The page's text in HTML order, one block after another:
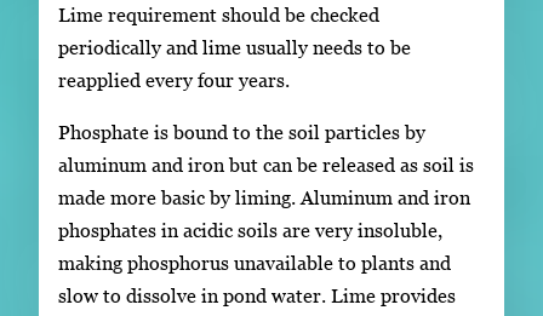
Lime requirement should be checked
periodically and lime usually needs to be
reapplied every four years.
Phosphate is bound to the soil particles by
aluminum and iron but can be released as soil is
made more basic by liming. Aluminum and iron
phosphates in acidic soils are very insoluble,
making phosphorus unavailable to plants and
slow to dissolve in pond water. Lime provides